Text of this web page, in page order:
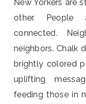
New Yorkers are
other. People
connected.
neighbors. Chalk
brightly colored
uplifting
feeding those in